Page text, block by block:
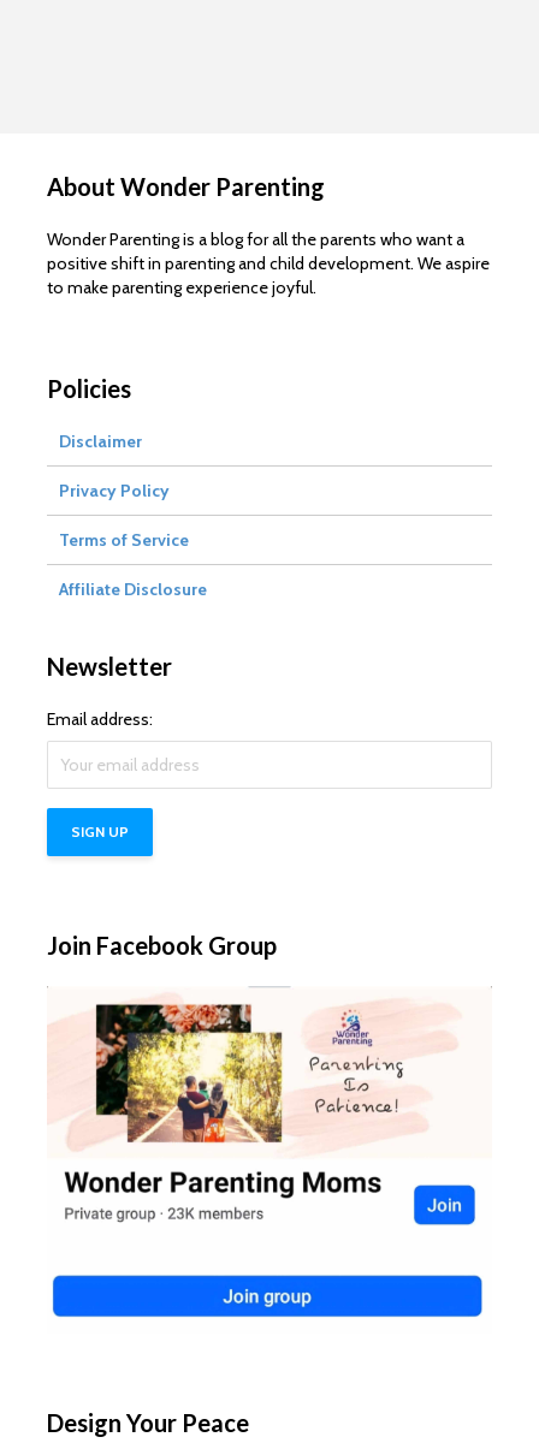
About Wonder Parenting
Wonder Parenting is a blog for all the parents who want a
positive shift in parenting and child development. We aspire
to make parenting experience joyful.
Policies
Disclaimer
Privacy Policy
Terms of Service
Affiliate Disclosure
Newsletter
Email address:
Join Facebook Group
Design Your Peace